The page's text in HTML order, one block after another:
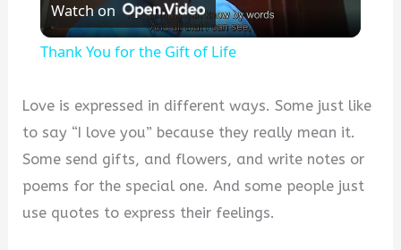
Video
Watch on
Thank You for the Gift of Life
Love is expressed in different ways. Some just like
to say “I love you” because they really mean it.
Some send gifts, and flowers, and write notes or
poems for the special one. And some people just
use quotes to express their feelings.